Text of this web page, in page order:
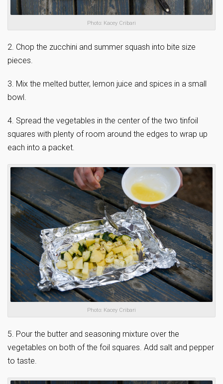
Photo: Kacey Cribari
2. Chop the zucchini and summer squash into bite size
pieces.
3. Mix the melted butter, lemon juice and spices in a small
bowl.
4. Spread the vegetables in the center of the two tinfoil
squares with plenty of room around the edges to wrap up
each into a packet.
Photo: Kacey Cribari
5. Pour the butter and seasoning mixture over the
vegetables on both of the foil squares. Add salt and pepper
to taste.